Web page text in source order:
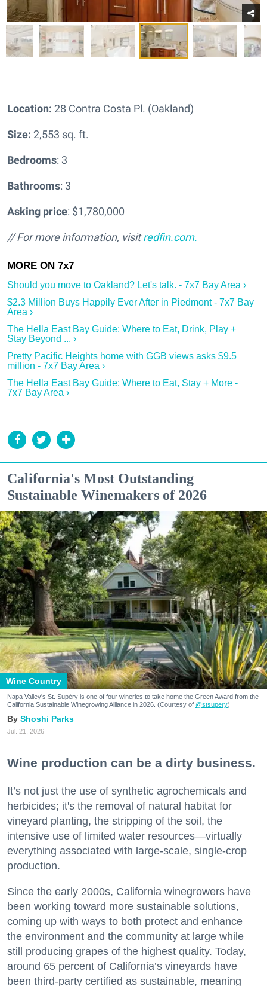
Location: 28 Contra Costa Pl. (Oakland)
Size: 2,553 sq. ft.
Bedrooms: 3
Bathrooms: 3
Asking price: $1,780,000
// For more information, visitredfin.com.
Should you move to Oakland? Let's talk. - 7x7 Bay Area ›
$2.3 Million Buys Happily Ever After in Piedmont - 7x7 Bay
Area ›
The Hella East Bay Guide: Where to Eat, Drink, Play +
Stay Beyond ... ›
Pretty Pacific Heights home with GGB views asks $9.5
million - 7x7 Bay Area ›
The Hella East Bay Guide: Where to Eat, Stay + More -
7x7 Bay Area ›
California's Most Outstanding
Sustainable Winemakers of 2026
Wine Country
Napa Valley's St. Supéry is one of four wineries to take home the Green Award from the
California Sustainable Winegrowing Alliance in 2026. (Courtesy of @stsupery)
Shoshi Parks
Jul. 21, 2026
Wine production can be a dirty business.
It’s not just the use of synthetic agrochemicals and
herbicides; it's the removal of natural habitat for
vineyard planting, the stripping of the soil, the
intensive use of limited water resources—virtually
everything associated with large-scale, single-crop
production.
Since the early 2000s, California winegrowers have
been working toward more sustainable solutions,
coming up with ways to both protect and enhance
the environment and the community at large while
still producing grapes of the highest quality. Today,
around 65 percent of California’s vineyards have
been third-party certified as sustainable, meaning